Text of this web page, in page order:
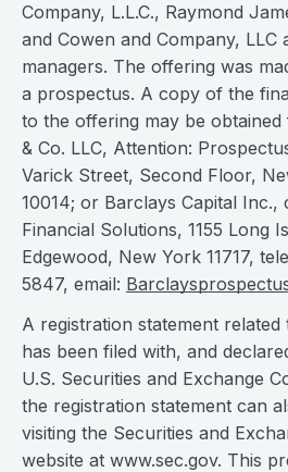
Company, L.L.C., Raymond
and Cowen and Company, LLC
managers. The offering was
a prospectus. A copy of the
to the offering may be
& Co. LLC, Attention:
Varick Street, Second Floor,
10014; or Barclays Capital Inc.,
Financial Solutions, 1155 Long
Edgewood, New York 11717,
5847, email:
A registration statement related
has been filed with, and
U.S. Securities and Exchange
the registration statement can
visiting the Securities and
website at www.sec.gov. This